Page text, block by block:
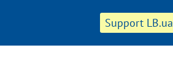
Support LB.ua